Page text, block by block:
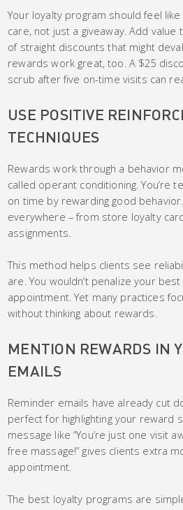
Your loyalty program should feel
care, not just a giveaway. Add
of straight discounts that might
rewards work great, too. A $25
scrub after five on-time visits can
USE POSITIVE
TECHNIQUES
Rewards work through a behavior
called operant conditioning. You’re
on time by rewarding good
everywhere – from store loyalty
assignments.
This method helps clients see
are. You wouldn’t penalize your
appointment. Yet many practices
without thinking about rewards.
MENTION REWARDS IN
EMAILS
Reminder emails have already cut
perfect for highlighting your reward
message like “You’re just one visit
free massage!” gives clients extra
appointment.
The best loyalty programs are